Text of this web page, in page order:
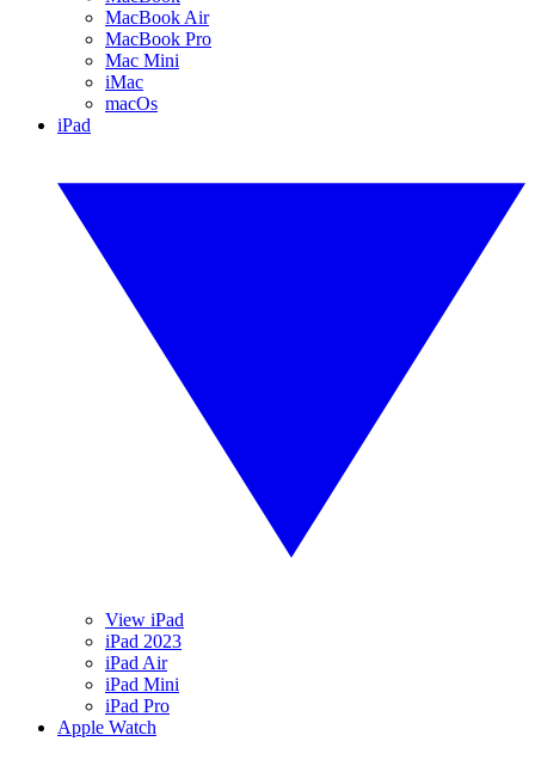
MacBook Air
MacBook Pro
Mac Mini
iMac
macOs
iPad
View iPad
iPad 2023
iPad Air
iPad Mini
iPad Pro
Apple Watch